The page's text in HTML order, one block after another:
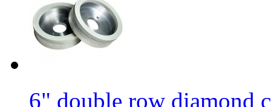
6" double row diamond